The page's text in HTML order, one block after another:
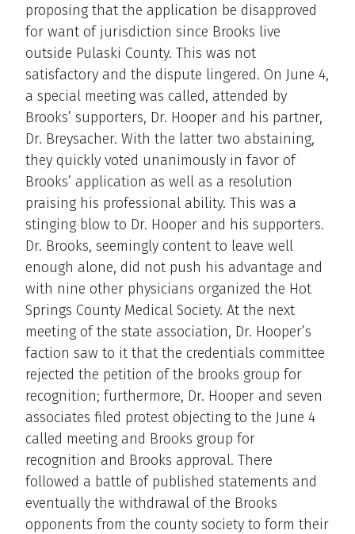
proposing that the application be disapproved
for want of jurisdiction since Brooks live
outside Pulaski County. This was not
satisfactory and the dispute lingered. On June 4,
a special meeting was called, attended by
Brooks’ supporters, Dr. Hooper and his partner,
Dr. Breysacher. With the latter two abstaining,
they quickly voted unanimously in favor of
Brooks’ application as well as a resolution
praising his professional ability. This was a
stinging blow to Dr. Hooper and his supporters.
Dr. Brooks, seemingly content to leave well
enough alone, did not push his advantage and
with nine other physicians organized the Hot
Springs County Medical Society. At the next
meeting of the state association, Dr. Hooper’s
faction saw to it that the credentials committee
rejected the petition of the brooks group for
recognition; furthermore, Dr. Hooper and seven
associates filed protest objecting to the June 4
called meeting and Brooks group for
recognition and Brooks approval. There
followed a battle of published statements and
eventually the withdrawal of the Brooks
opponents from the county society to form their